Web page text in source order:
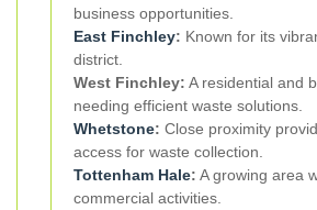
business opportunities.
East Finchley: Known for its
district.
West Finchley: A residential and
needing efficient waste solutions.
Whetstone: Close proximity
access for waste collection.
Tottenham Hale: A growing area
commercial activities.